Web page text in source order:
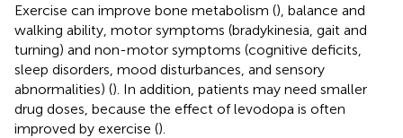
Exercise can improve bone metabolism (), balance and
walking ability, motor symptoms (bradykinesia, gait and
turning) and non-motor symptoms (cognitive deficits,
sleep disorders, mood disturbances, and sensory
abnormalities) (). In addition, patients may need smaller
drug doses, because the effect of levodopa is often
improved by exercise ().